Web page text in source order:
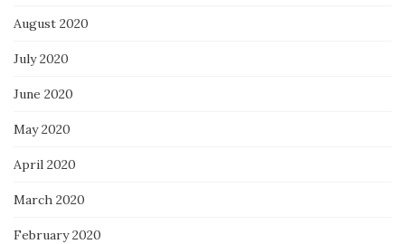
August 2020
July 2020
June 2020
May 2020
April 2020
March 2020
February 2020